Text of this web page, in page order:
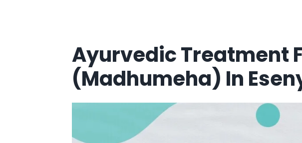
Ayurvedic Treatment
(Madhumeha) In